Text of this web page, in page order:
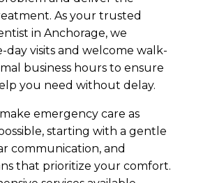
As your trusted
in Anchorage, we
day visits and welcome walk-
business hours to ensure
you need without delay.
emergency care as
starting with a gentle
communication, and
that prioritize your comfort.